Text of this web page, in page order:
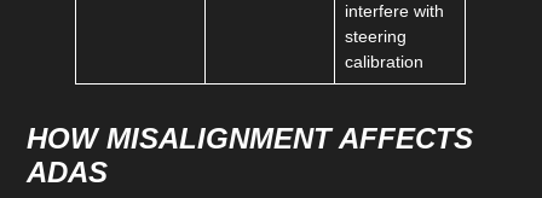
interfere with
steering
calibration
HOW MISALIGNMENT AFFECTS
ADAS